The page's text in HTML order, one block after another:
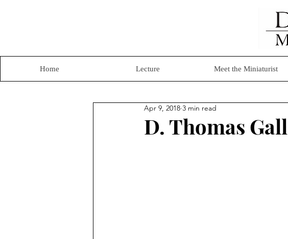
Home Lecture Meet the Miniaturist
D. Thomas
Apr 9, 2018 3 min read